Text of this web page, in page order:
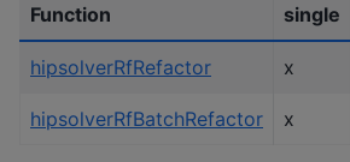
Function single
hipsolverRfRefactor x
hipsolverRfBatchRefactor x